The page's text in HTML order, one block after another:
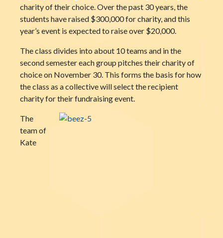
charity of their choice. Over the past 30 years, the
students have raised $300,000 for charity, and this
year’s event is expected to raise over $20,000.
The class divides into about 10 teams and in the
second semester each group pitches their charity of
choice on November 30. This forms the basis for how
the class as a collective will select the recipient
charity for their fundraising event.
The
team of
Kate